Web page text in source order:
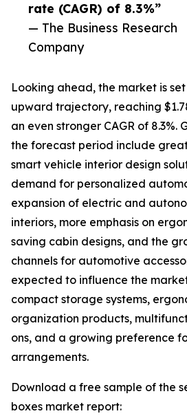
rate (CAGR) of 8.3%”
— The Business Research
Company
Looking ahead, the market is
upward trajectory, reaching
an even stronger CAGR of 8.3%.
the forecast period include
smart vehicle interior design
demand for personalized
expansion of electric and
interiors, more emphasis on
saving cabin designs, and the
channels for automotive
expected to influence the
compact storage systems,
organization products,
ons, and a growing preference
arrangements.
Download a free sample of the
boxes market report: